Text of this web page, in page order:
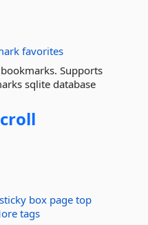
favorites
Supports
sqlite database
sticky box page top
tags